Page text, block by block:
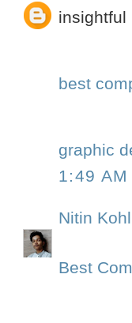
insightful
best
graphic
1:49 AM
Nitin
Best